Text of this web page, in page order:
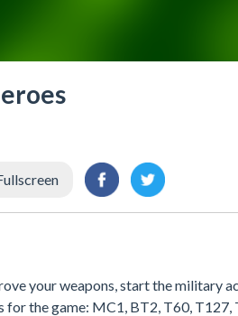
your weapons, start the military
the game: MC1, BT2, T60, T127,